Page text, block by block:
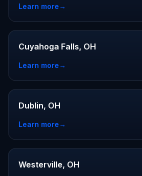
Learn more→
Cuyahoga Falls, OH
Learn more→
Dublin, OH
Learn more→
Westerville, OH